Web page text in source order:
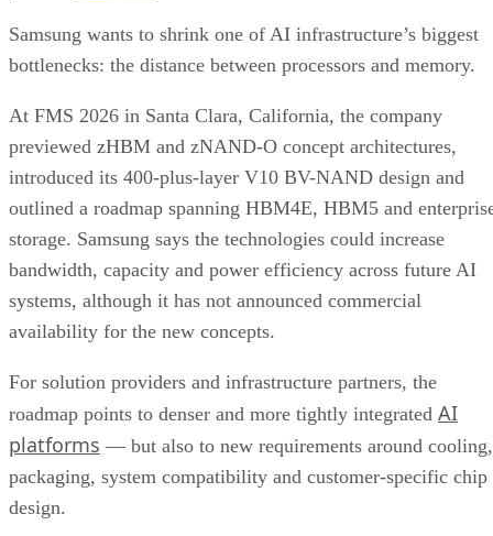
Samsung wants to shrink one of AI infrastructure’s biggest
bottlenecks: the distance between processors and memory.
At FMS 2026 in Santa Clara, California, the company
previewed zHBM and zNAND-O concept architectures,
introduced its 400-plus-layer V10 BV-NAND design and
outlined a roadmap spanning HBM4E, HBM5 and
storage. Samsung says the technologies could increase
bandwidth, capacity and power efficiency across future AI
systems, although it has not announced commercial
availability for the new concepts.
For solution providers and infrastructure partners, the
roadmap points to denser and more tightly integrated AI
platforms — but also to new requirements around cooling,
packaging, system compatibility and customer-specific chip
design.